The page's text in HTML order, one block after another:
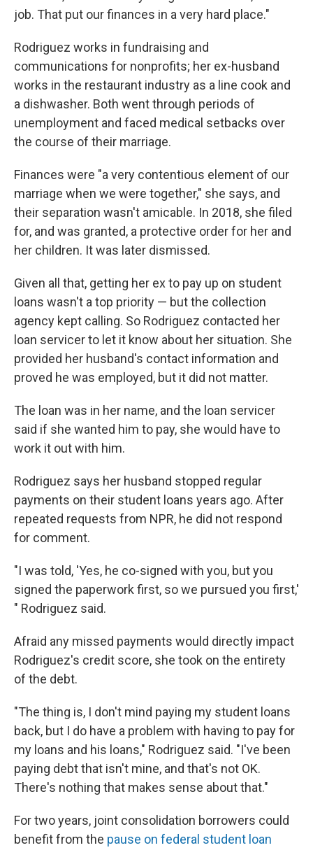
job. That put our finances in a very hard place."
Rodriguez works in fundraising and
communications for nonprofits; her ex-husband
works in the restaurant industry as a line cook and
a dishwasher. Both went through periods of
unemployment and faced medical setbacks over
the course of their marriage.
Finances were "a very contentious element of our
marriage when we were together," she says, and
their separation wasn't amicable. In 2018, she filed
for, and was granted, a protective order for her and
her children. It was later dismissed.
Given all that, getting her ex to pay up on student
loans wasn't a top priority — but the collection
agency kept calling. So Rodriguez contacted her
loan servicer to let it know about her situation. She
provided her husband's contact information and
proved he was employed, but it did not matter.
The loan was in her name, and the loan servicer
said if she wanted him to pay, she would have to
work it out with him.
Rodriguez says her husband stopped regular
payments on their student loans years ago. After
repeated requests from NPR, he did not respond
for comment.
"I was told, 'Yes, he co-signed with you, but you
signed the paperwork first, so we pursued you first,'
" Rodriguez said.
Afraid any missed payments would directly impact
Rodriguez's credit score, she took on the entirety
of the debt.
"The thing is, I don't mind paying my student loans
back, but I do have a problem with having to pay for
my loans and his loans," Rodriguez said. "I've been
paying debt that isn't mine, and that's not OK.
There's nothing that makes sense about that."
For two years, joint consolidation borrowers could
benefit from the pause on federal student loan